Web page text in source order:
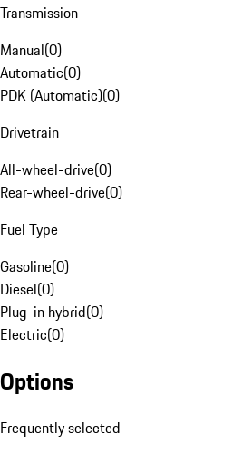
Transmission
Manual(0)
Automatic(0)
PDK (Automatic)(0)
Drivetrain
All-wheel-drive(0)
Rear-wheel-drive(0)
Fuel Type
Gasoline(0)
Diesel(0)
Plug-in hybrid(0)
Electric(0)
Options
Frequently selected